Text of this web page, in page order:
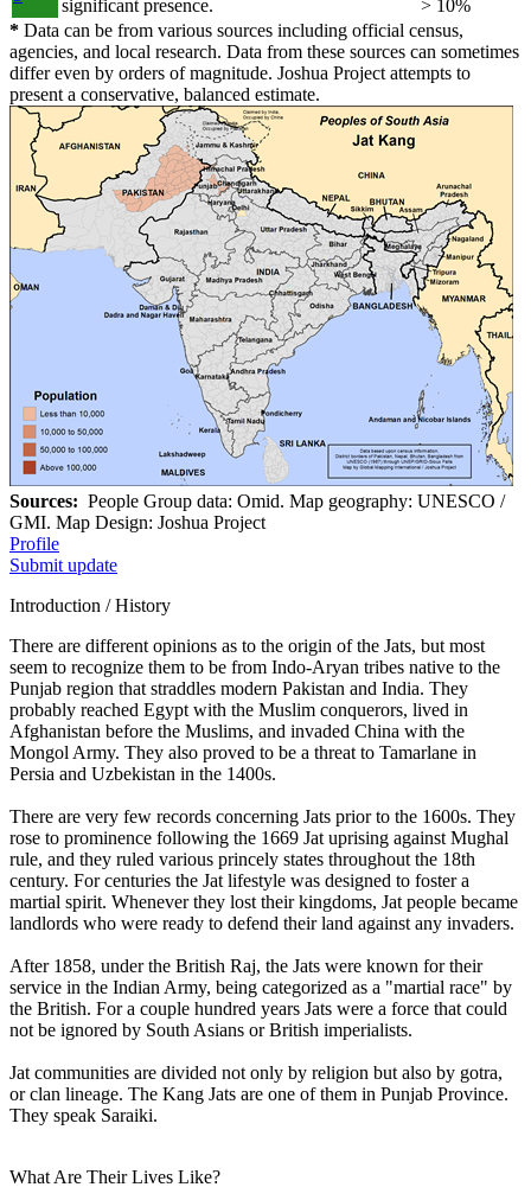
significant presence.
> 10%
* Data can be from various sources including official census,
agencies, and local research. Data from these sources can sometimes
differ even by orders of magnitude. Joshua Project attempts to
present a conservative, balanced estimate.
Sources: People Group data: Omid. Map geography: UNESCO /
GMI. Map Design: Joshua Project
Profile
Submit update
Introduction / History
There are different opinions as to the origin of the Jats, but most
seem to recognize them to be from Indo-Aryan tribes native to the
Punjab region that straddles modern Pakistan and India. They
probably reached Egypt with the Muslim conquerors, lived in
Afghanistan before the Muslims, and invaded China with the
Mongol Army. They also proved to be a threat to Tamarlane in
Persia and Uzbekistan in the 1400s.
There are very few records concerning Jats prior to the 1600s. They
rose to prominence following the 1669 Jat uprising against Mughal
rule, and they ruled various princely states throughout the 18th
century. For centuries the Jat lifestyle was designed to foster a
martial spirit. Whenever they lost their kingdoms, Jat people became
landlords who were ready to defend their land against any invaders.
After 1858, under the British Raj, the Jats were known for their
service in the Indian Army, being categorized as a "martial race" by
the British. For a couple hundred years Jats were a force that could
not be ignored by South Asians or British imperialists.
Jat communities are divided not only by religion but also by gotra,
or clan lineage. The Kang Jats are one of them in Punjab Province.
They speak Saraiki.
What Are Their Lives Like?